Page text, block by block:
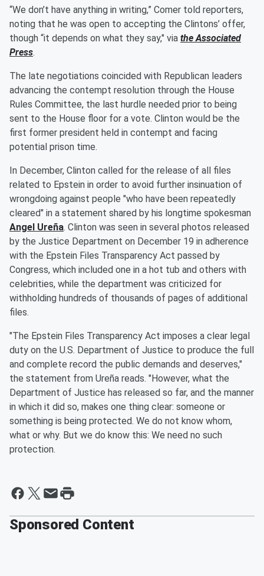
“We don’t have anything in writing,” Comer told reporters,
noting that he was open to accepting the Clintons’ offer,
though “it depends on what they say," via the Associated
Press.
The late negotiations coincided with Republican leaders
advancing the contempt resolution through the House
Rules Committee, the last hurdle needed prior to being
sent to the House floor for a vote. Clinton would be the
first former president held in contempt and facing
potential prison time.
In December, Clinton called for the release of all files
related to Epstein in order to avoid further insinuation of
wrongdoing against people "who have been repeatedly
cleared" in a statement shared by his longtime spokesman
Angel Ureña. Clinton was seen in several photos released
by the Justice Department on December 19 in adherence
with the Epstein Files Transparency Act passed by
Congress, which included one in a hot tub and others with
celebrities, while the department was criticized for
withholding hundreds of thousands of pages of additional
files.
"The Epstein Files Transparency Act imposes a clear legal
duty on the U.S. Department of Justice to produce the full
and complete record the public demands and deserves,"
the statement from Ureña reads. "However, what the
Department of Justice has released so far, and the manner
in which it did so, makes one thing clear: someone or
something is being protected. We do not know whom,
what or why. But we do know this: We need no such
protection.
Sponsored Content